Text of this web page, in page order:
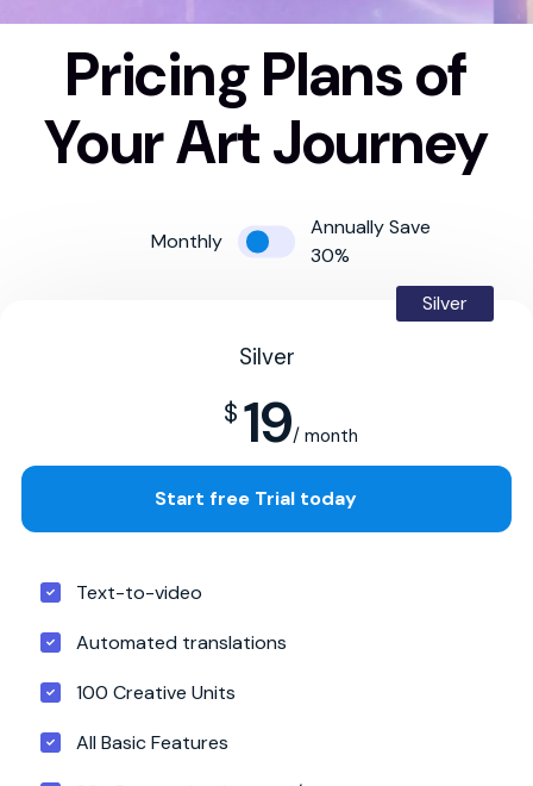
Home 01 Style Dark
Pricing Plans of
Your Art Journey
Monthly
Annually Save
30%
Silver
Silver
$ 19/ month
Start free Trial today
Text-to-video
Automated translations
100 Creative Units
All Basic Features